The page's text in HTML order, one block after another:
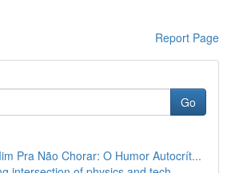
Report Page
Go
Pra Não Chorar: O Humor Autocrít...